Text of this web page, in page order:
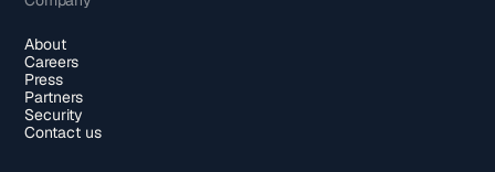
About
Careers
Press
Partners
Security
Contact us